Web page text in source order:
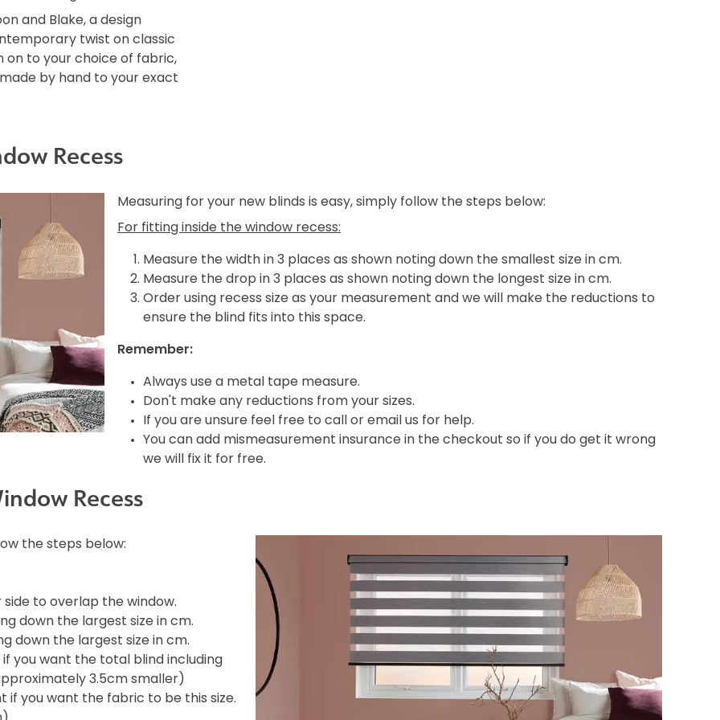
and Blake, a design
twist on classic
on to your choice of fabric,
by hand to your exact
Recess
Measuring for your new blinds is easy, simply follow the steps below:
For fitting inside the window recess:
Measure the width in 3 places as shown noting down the smallest size in cm.
Measure the drop in 3 places as shown noting down the longest size in cm.
Order using recess size as your measurement and we will make the reductions to
ensure the blind fits into this space.
Remember:
Always use a metal tape measure.
Don't make any reductions from your sizes.
If you are unsure feel free to call or email us for help.
You can add mismeasurement insurance in the checkout so if you do get it wrong
we will fix it for free.
Recess
the steps below:
to overlap the window.
down the largest size in cm.
down the largest size in cm.
you want the total blind including
3.5cm smaller)
if you want the fabric to be this size.